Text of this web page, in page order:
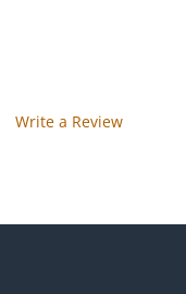
Write a Review